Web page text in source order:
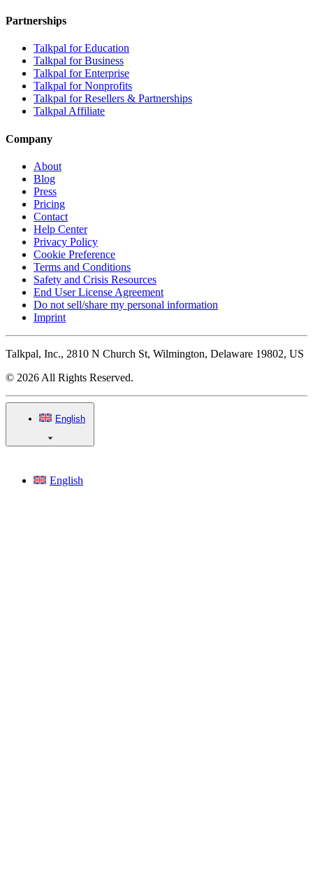
Partnerships
Talkpal for Education
Talkpal for Business
Talkpal for Enterprise
Talkpal for Nonprofits
Talkpal for Resellers & Partnerships
Talkpal Affiliate
Company
About
Blog
Press
Pricing
Contact
Help Center
Privacy Policy
Cookie Preference
Terms and Conditions
Safety and Crisis Resources
End User License Agreement
Do not sell/share my personal information
Imprint
Talkpal, Inc., 2810 N Church St, Wilmington, Delaware 19802, US
© 2026 All Rights Reserved.
English
English